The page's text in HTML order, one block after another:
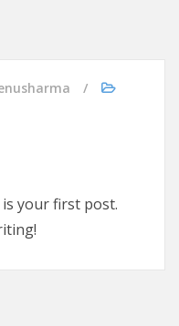
your first post.